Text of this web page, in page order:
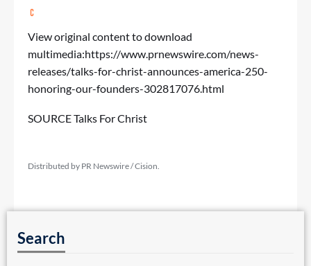
View original content to download
multimedia:https://www.prnewswire.com/news-
releases/talks-for-christ-announces-america-250-
honoring-our-founders-302817076.html
SOURCE Talks For Christ
Distributed by PR Newswire / Cision.
Search